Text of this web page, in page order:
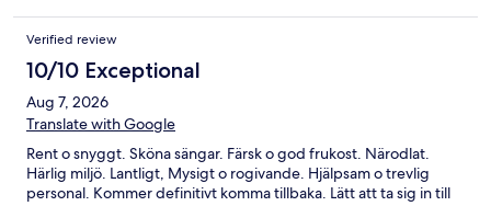
Verified review
10/10 Exceptional
Aug 7, 2026
Translate with Google
Rent o snyggt. Sköna sängar. Färsk o god frukost. Närodlat.
Härlig miljö. Lantligt, Mysigt o rogivande. Hjälpsam o trevlig
personal. Kommer definitivt komma tillbaka. Lätt att ta sig in till